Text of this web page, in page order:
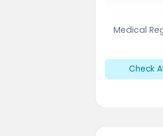
Medical
Check